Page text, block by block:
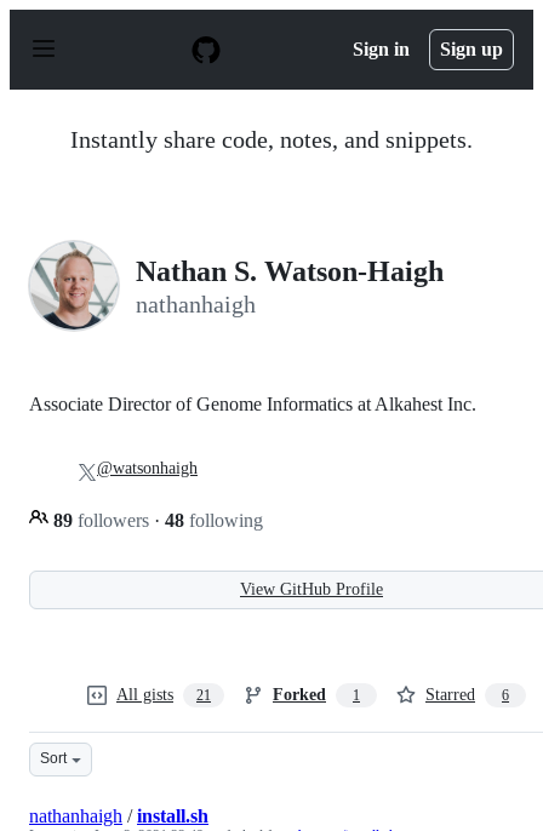
p
Sign in Sign up
Instantly share code, notes, and snippets.
Nathan S. Watson-Haigh
nathanhaigh
Associate Director of Genome Informatics at Alkahest Inc.
89 followers · 48 following
@watsonhaigh
View GitHub Profile
All gists 21 Forked 1 Starred 6
Sort
nathanhaigh /install.sh